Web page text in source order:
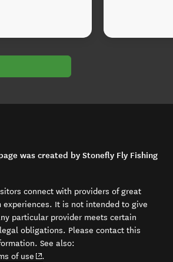
was created by Stonefly Fly Fishing
connect with providers of great
experiences. It is not intended to give
particular provider meets certain
obligations. Please contact this
See also:
of use (opens in new window)
.